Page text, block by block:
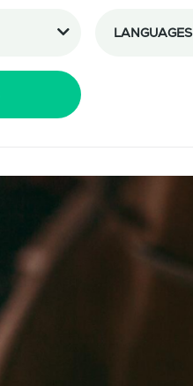
LANGUAGES